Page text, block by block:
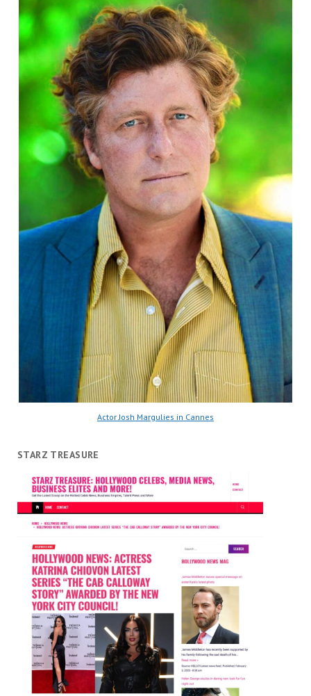
Actor Josh Margulies in Cannes
STARZ TREASURE